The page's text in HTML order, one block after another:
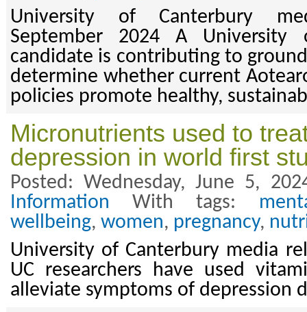
University of Canterbury
September 2024 A University
candidate is contributing to
determine whether current
policies promote healthy,
Micronutrients used to
depression in world first
Posted: Wednesday, June 5,
Information With tags:
wellbeing, women, pregnancy,
University of Canterbury media
UC researchers have used
alleviate symptoms of depression